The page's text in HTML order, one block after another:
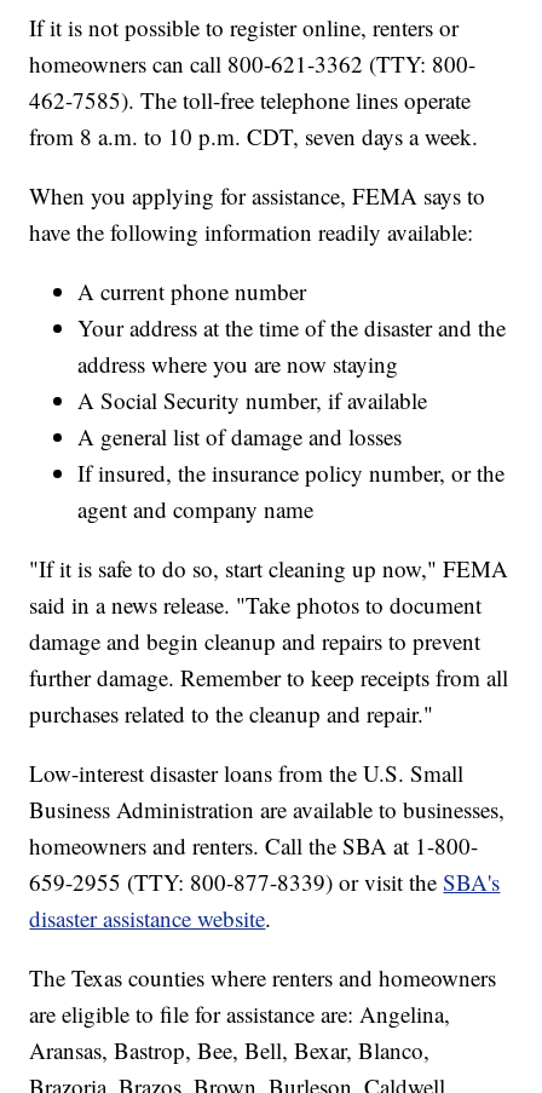
If it is not possible to register online, renters or
homeowners can call 800-621-3362 (TTY: 800-
462-7585). The toll-free telephone lines operate
from 8 a.m. to 10 p.m. CDT, seven days a week.
When you applying for assistance, FEMA says to
have the following information readily available:
A current phone number
Your address at the time of the disaster and the
address where you are now staying
A Social Security number, if available
A general list of damage and losses
If insured, the insurance policy number, or the
agent and company name
"If it is safe to do so, start cleaning up now," FEMA
said in a news release. "Take photos to document
damage and begin cleanup and repairs to prevent
further damage. Remember to keep receipts from all
purchases related to the cleanup and repair."
Low-interest disaster loans from the U.S. Small
Business Administration are available to businesses,
homeowners and renters. Call the SBA at 1-800-
659-2955 (TTY: 800-877-8339) or visit theSBA's
disaster assistance website.
The Texas counties where renters and homeowners
are eligible to file for assistance are: Angelina,
Aransas, Bastrop, Bee, Bell, Bexar, Blanco,
Brazoria, Brazos, Brown, Burleson, Caldwell,